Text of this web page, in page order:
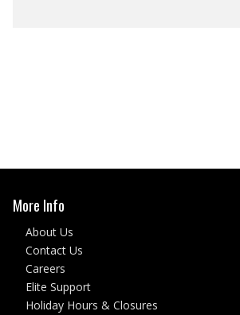
More Info
About Us
Contact Us
Careers
Elite Support
Holiday Hours & Closures